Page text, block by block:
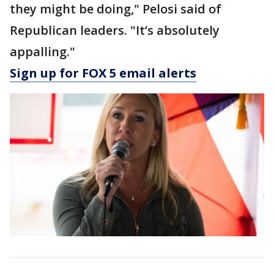
they might be doing," Pelosi said of
Republican leaders. "It’s absolutely
appalling."
Sign up for FOX 5 email alerts